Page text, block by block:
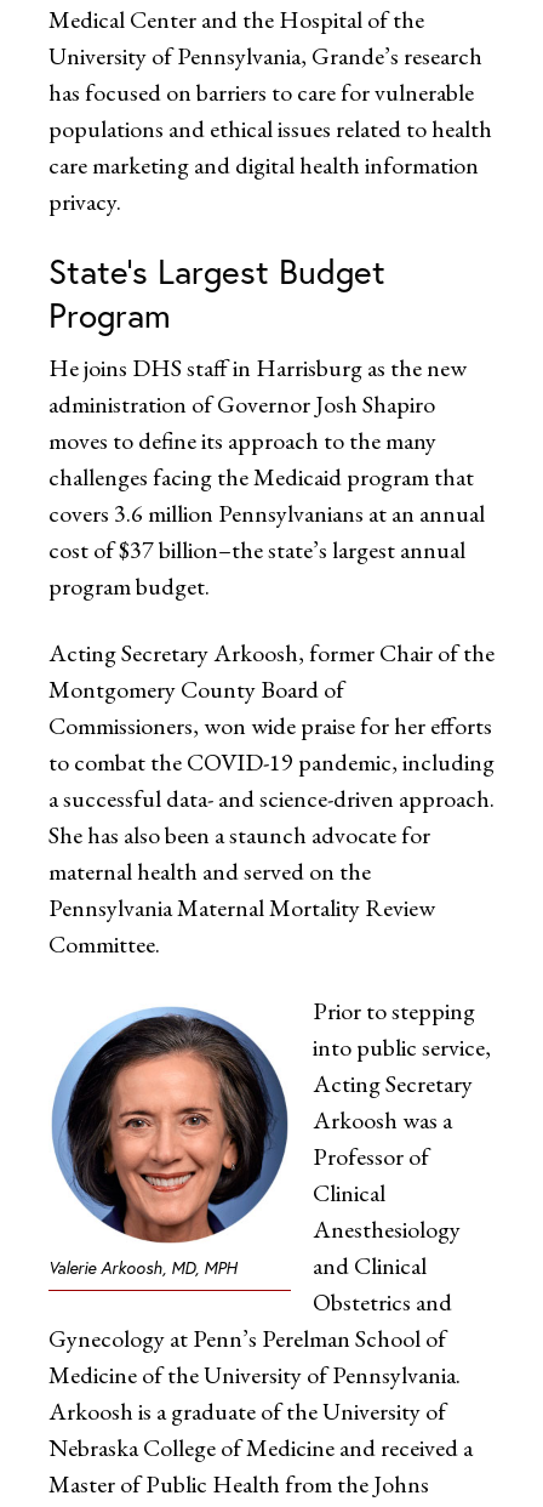
Medical Center and the Hospital of the
University of Pennsylvania, Grande’s research
has focused on barriers to care for vulnerable
populations and ethical issues related to health
care marketing and digital health information
privacy.
State’s Largest Budget
Program
He joins DHS staff in Harrisburg as the new
administration of Governor Josh Shapiro
moves to define its approach to the many
challenges facing the Medicaid program that
covers 3.6 million Pennsylvanians at an annual
cost of $37 billion–the state’s largest annual
program budget.
Acting Secretary Arkoosh, former Chair of the
Montgomery County Board of
Commissioners, won wide praise for her efforts
to combat the COVID-19 pandemic, including
a successful data- and science-driven approach.
She has also been a staunch advocate for
maternal health and served on the
Pennsylvania Maternal Mortality Review
Committee.
Valerie Arkoosh, MD, MPH
Prior to stepping
into public service,
Acting Secretary
Arkoosh was a
Professor of
Clinical
Anesthesiology
and Clinical
Obstetrics and
Gynecology at Penn’s Perelman School of
Medicine of the University of Pennsylvania.
Arkoosh is a graduate of the University of
Nebraska College of Medicine and received a
Master of Public Health from the Johns